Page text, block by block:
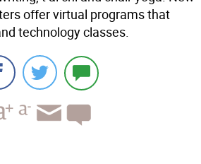
offer virtual programs that
technology classes.